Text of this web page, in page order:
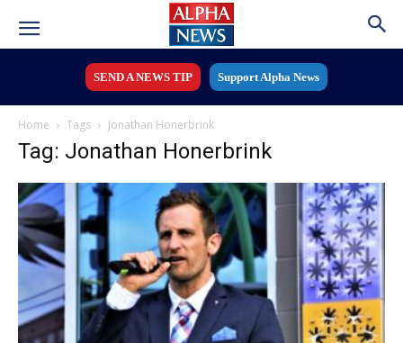
SEND A NEWS TIP Support Alpha News
Home Tags Jonathan Honerbrink
Tag: Jonathan Honerbrink